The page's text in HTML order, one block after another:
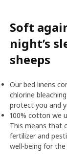
Soft
night’s
sheeps
Our bed linens
chlorine
protect you and
100% cotton we
This means that
fertilizer and
well-being for